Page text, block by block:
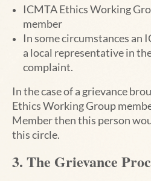
ICMTA Ethics Working
member
In some circumstances an
a local representative in
complaint.
In the case of a grievance
Ethics Working Group
Member thenthis person
this circle.
3. The Grievance